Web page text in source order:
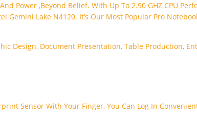
Power ,beyond Belief. With Up To 2.90 GHZ CPU
Lake N4120. It’s Our Most Popular Pro
Design, Document Presentation, Table Production,
Sensor With Your Finger, You Can Log In